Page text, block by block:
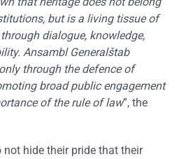
but is a living tissue of
dialogue, knowledge,
Ansambl Generalštab
through the defence of
broad public engagement
of the rule of law”, the
hide their pride that their